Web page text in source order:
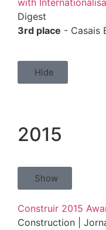
with
Digest
3rd place - Casais
Hide
2015
Show
Construir 2015
Construction |